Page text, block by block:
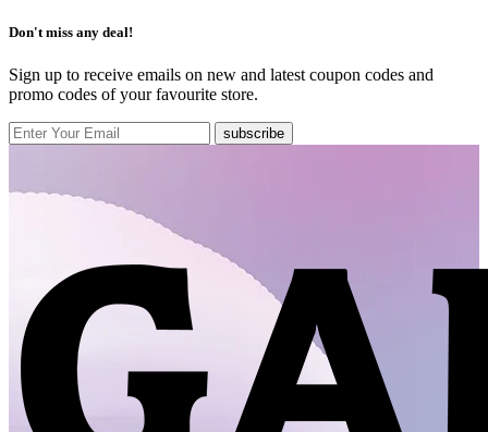
Don't miss any deal!
Sign up to receive emails on new and latest coupon codes and
promo codes of your favourite store.
subscribe